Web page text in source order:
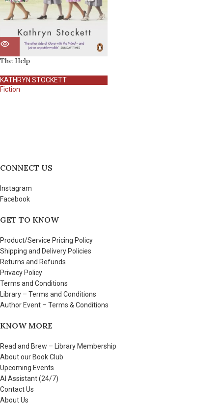
The Help
KATHRYN STOCKETT
Fiction
CONNECT US
Instagram
Facebook
GET TO KNOW
Product/Service Pricing Policy
Shipping and Delivery Policies
Returns and Refunds
Privacy Policy
Terms and Conditions
Library – Terms and Conditions
Author Event – Terms & Conditions
KNOW MORE
Read and Brew – Library Membership
About our Book Club
Upcoming Events
AI Assistant (24/7)
Contact Us
About Us